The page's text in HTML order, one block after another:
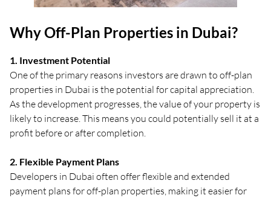
Why Off-Plan Properties in Dubai?
1. Investment Potential
One of the primary reasons investors are drawn to off-plan
properties in Dubai is the potential for capital appreciation.
As the development progresses, the value of your property is
likely to increase. This means you could potentially sell it at a
profit before or after completion.
2. Flexible Payment Plans
Developers in Dubai often offer flexible and extended
payment plans for off-plan properties, making it easier for